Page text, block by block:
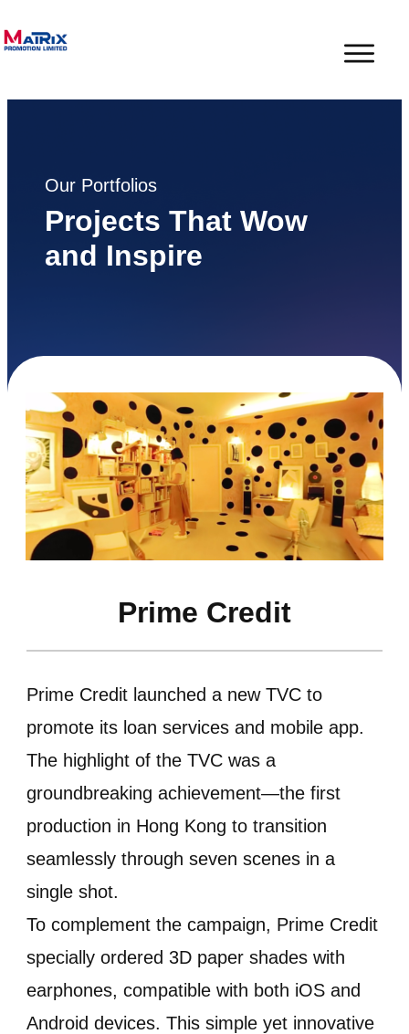
Our Portfolios
Projects That Wow
and Inspire
Prime Credit
Prime Credit launched a new TVC to
promote its loan services and mobile app.
The highlight of the TVC was a
groundbreaking achievement—the first
production in Hong Kong to transition
seamlessly through seven scenes in a
single shot.
To complement the campaign, Prime Credit
specially ordered 3D paper shades with
earphones, compatible with both iOS and
Android devices. This simple yet innovative